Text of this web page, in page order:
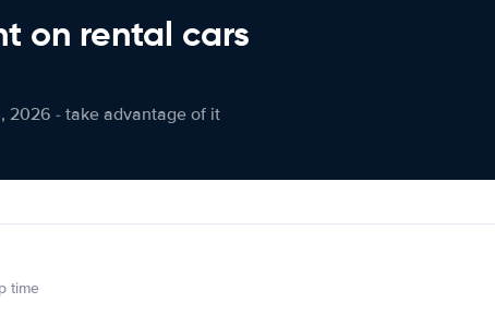
on rental cars
2026 - take advantage of it
time